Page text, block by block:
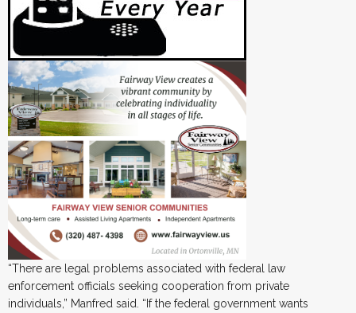
“There are legal problems associated with federal law
enforcement officials seeking cooperation from private
individuals,” Manfred said. “If the federal government wants